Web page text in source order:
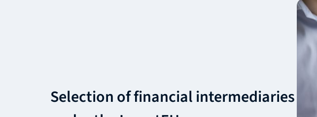
Selection of financial intermediaries